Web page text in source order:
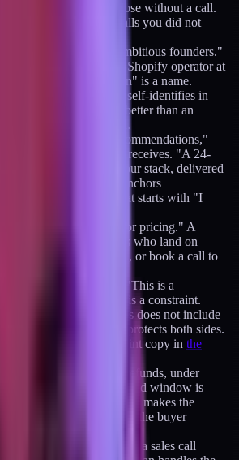
on the page for it to close without a call.
bounce or book calls you did not
businesses" or "ambitious founders."
a specific stack. "DTC Shopify operator at
setup that feels broken" is a name.
named buyer either self-identifies in
and both outcomes are better than an
a call to figure it out.
Not "insights," not "recommendations,"
artifact the buyer receives. "A 24-
four modules of your stack, delivered
named deliverable anchors
off the refund request that starts with "I
else."
at" or "contact us for pricing." A
can do math on. Buyers who land on
is higher and bounce, or book a call to
lost the page-close.
What the product is not. "This is a
implementation sprint" is a constraint.
is a constraint. "This does not include
The constraint protects both sides.
examples of constraint copy in the
post
Whether you offer refunds, under
how long. A named refund window is
or absent refund policy makes the
wondering becomes the buyer
replace most of what a sales call